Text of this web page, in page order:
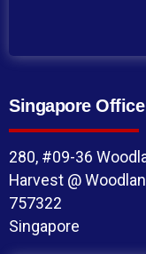
Singapore Office
280, #09-36
Harvest @
757322
Singapore